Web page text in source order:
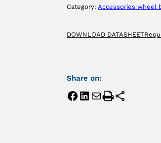
Category: Accessories wheel
DOWNLOAD DATASHEET
Share on: